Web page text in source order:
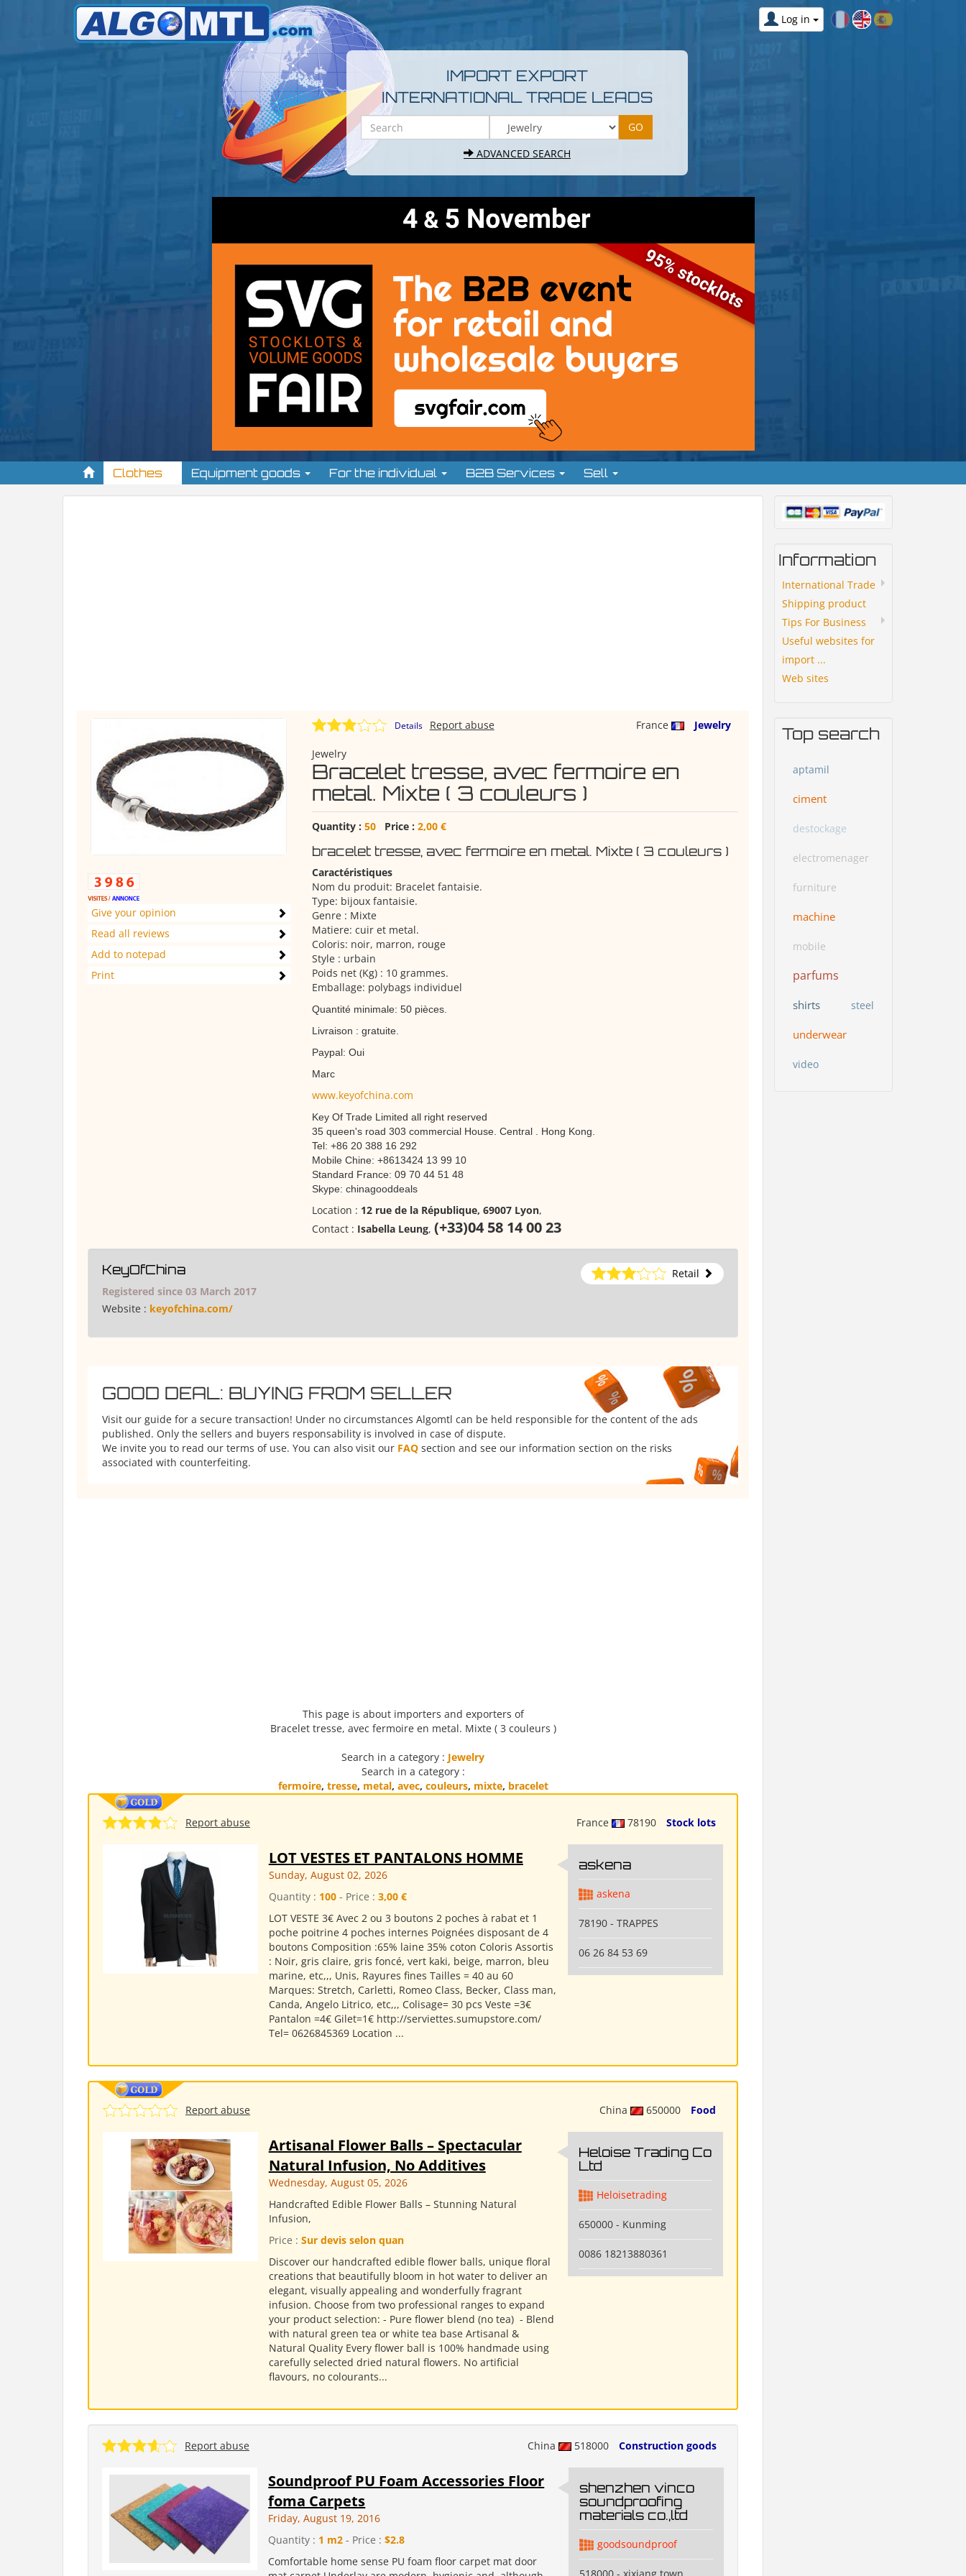
Log in
IMPORT EXPORT
INTERNATIONAL TRADE LEADS
ADVANCED SEARCH
Clothes Equipment goods For the individual B2B Services Sell
Give your opinion
Read all reviews
Add to notepad
Print
Details France Jewelry
Report abuse
Jewelry
Bracelet tresse, avec fermoire en
metal. Mixte ( 3 couleurs )
Quantity : 50Price : 2,00 €
bracelet tresse, avec fermoire en metal. Mixte ( 3 couleurs )
Caractéristiques
Nom du produit: Bracelet fantaisie.
Type: bijoux fantaisie.
Genre : Mixte
Matiere: cuir et metal.
Coloris: noir, marron, rouge
Style : urbain
Poids net (Kg) : 10 grammes.
Emballage: polybags individuel
Quantité minimale: 50 pièces.
Livraison : gratuite.
Paypal: Oui
Marc
www.keyofchina.com
Key Of Trade Limited all right reserved
35 queen's road 303 commercial House. Central . Hong Kong.
Tel: +86 20 388 16 292
Mobile Chine: +8613424 13 99 10
Standard France: 09 70 44 51 48
Skype: chinagooddeals
Location : 12 rue de la République, 69007 Lyon,
Contact : Isabella Leung, (+33)04 58 14 00 23
KeyOfChina
Retail
Registered since 03 March 2017
Website : keyofchina.com/
GOOD DEAL: BUYING FROM SELLER
Visit our guide for a secure transaction! Under no circumstances Algomtl can be held responsible for the content of the ads
published. Only the sellers and buyers responsability is involved in case of dispute.
We invite you to read our terms of use. You can also visit our FAQ section and see our information section on the risks
associated with counterfeiting.
This page is about importers and exporters of
Bracelet tresse, avec fermoire en metal. Mixte ( 3 couleurs )
Search in a category : Jewelry
Search in a category :
fermoire, tresse, metal, avec, couleurs, mixte, bracelet
France 78190 Stock lots
Report abuse
LOT VESTES ET PANTALONS HOMME
Sunday, August 02, 2026
Quantity : 100- Price : 3,00 €
LOT VESTE 3€ Avec 2 ou 3 boutons 2 poches à rabat et 1
poche poitrine 4 poches internes Poignées disposant de 4
boutons Composition :65% laine 35% coton Coloris Assortis
: Noir, gris claire, gris foncé, vert kaki, beige, marron, bleu
marine, etc,,, Unis, Rayures fines Tailles = 40 au 60
Marques: Stretch, Carletti, Romeo Class, Becker, Class man,
Canda, Angelo Litrico, etc,,, Colisage= 30 pcs Veste =3€
Pantalon =4€ Gilet=1€ http://serviettes.sumupstore.com/
Tel= 0626845369 Location ...
askena
askena
78190 - TRAPPES
06 26 84 53 69
China 650000 Food
Report abuse
Artisanal Flower Balls – Spectacular
Natural Infusion, No Additives
Wednesday, August 05, 2026
Handcrafted Edible Flower Balls – Stunning Natural
Infusion,
Price : Sur devis selon quan
Discover our handcrafted edible flower balls, unique floral
creations that beautifully bloom in hot water to deliver an
elegant, visually appealing and wonderfully fragrant
infusion. Choose from two professional ranges to expand
your product selection: - Pure flower blend (no tea) ​ - Blend
with natural green tea or white tea base Artisanal &
Natural Quality Every flower ball is 100% handmade using
carefully selected dried natural flowers. No artificial
flavours, no colourants...
Heloise Trading Co
Ltd
Heloisetrading
650000 - Kunming
0086 18213880361
China 518000 Construction goods
Report abuse
Soundproof PU Foam Accessories Floor
foma Carpets
Friday, August 19, 2016
Quantity : 1 m2 - Price :$2.8
Comfortable home sense PU foam floor carpet mat door
shenzhen vinco
soundproofing
materials co.,ltd
goodsoundproof
Information
International Trade
Shipping product
Tips For Business
Useful websites for
import ...
Web sites
Top search
aptamil
ciment
destockage
electromenager
furniture
machine
mobile
parfums
shirts steel
underwear
video